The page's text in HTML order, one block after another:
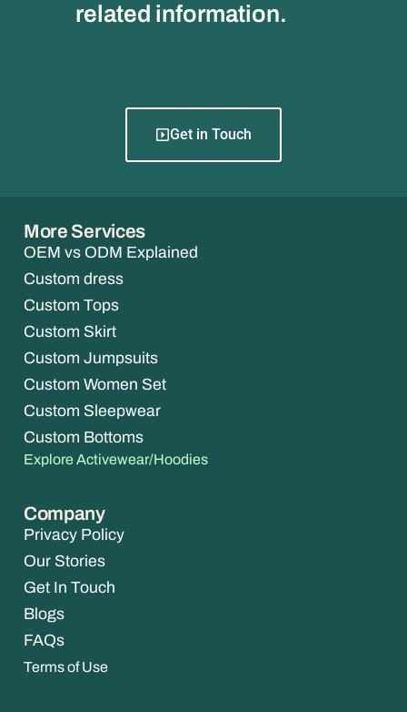
related information.
Get in Touch
More Services
OEM vs ODM Explained
Custom dress
Custom Tops
Custom Skirt
Custom Jumpsuits
Custom Women Set
Custom Sleepwear
Custom Bottoms
Explore Activewear/Hoodies
Company
Privacy Policy
Our Stories
Get In Touch
Blogs
FAQs
Terms of Use